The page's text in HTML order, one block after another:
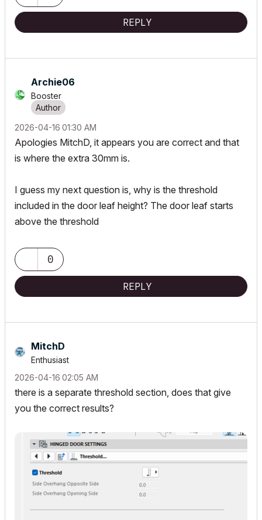
REPLY
Archie06
Booster
‎2026-04-16 01:30 AM
Apologies MitchD, it appears you are correct and that
is where the extra 30mm is.
I guess my next question is, why is the threshold
included in the door leaf height? The door leaf starts
above the threshold
0
REPLY
MitchD
Enthusiast
‎2026-04-16 02:05 AM
there is a separate threshold section, does that give
you the correct results?